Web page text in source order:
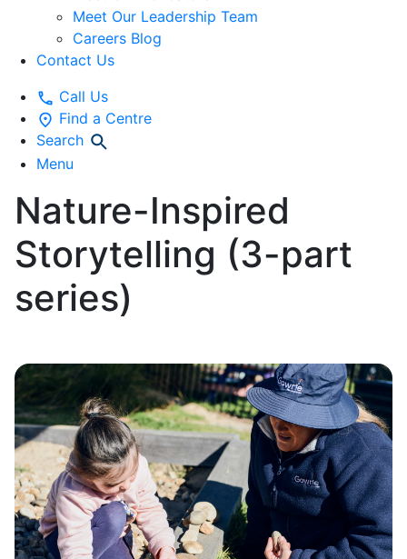
Meet Our Leadership Team
Careers Blog
Contact Us
Call Us
Find a Centre
Search
Menu
Nature-Inspired
Storytelling (3-part
series)